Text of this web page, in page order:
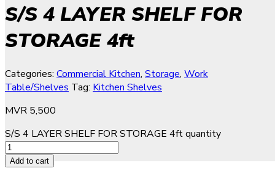
S/S 4 LAYER SHELF FOR
STORAGE 4ft
Categories: Commercial Kitchen, Storage, Work
Table/Shelves Tag: Kitchen Shelves
MVR 5,500
S/S 4 LAYER SHELF FOR STORAGE 4ft quantity
Add to cart